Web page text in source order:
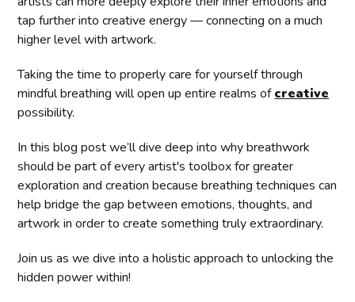
tap further into creative energy — connecting on a much
higher level with artwork.
Taking the time to properly care for yourself through
mindful breathing will open up entire realms ofcreative
possibility.
In this blog post we’ll dive deep into why breathwork
should be part of every artist's toolbox for greater
exploration and creation because breathing techniques can
help bridge the gap between emotions, thoughts, and
artwork in order to create something truly extraordinary.
Join us as we dive into a holistic approach to unlocking the
hidden power within!